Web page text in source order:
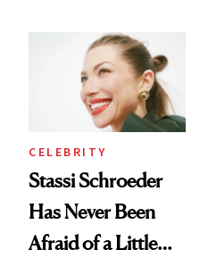
Spa Standard
CELEBRITY
Stassi Schroeder
Has Never Been
Afraid of a Little